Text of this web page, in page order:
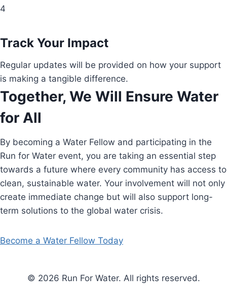
4
Track Your Impact
Regular updates will be provided on how your support
is making a tangible difference.
Together, We Will Ensure Water
for All
By becoming a Water Fellow and participating in the
Run for Water event, you are taking an essential step
towards a future where every community has access to
clean, sustainable water. Your involvement will not only
create immediate change but will also support long-
term solutions to the global water crisis.
Become a Water Fellow Today
© 2026 Run For Water. All rights reserved.